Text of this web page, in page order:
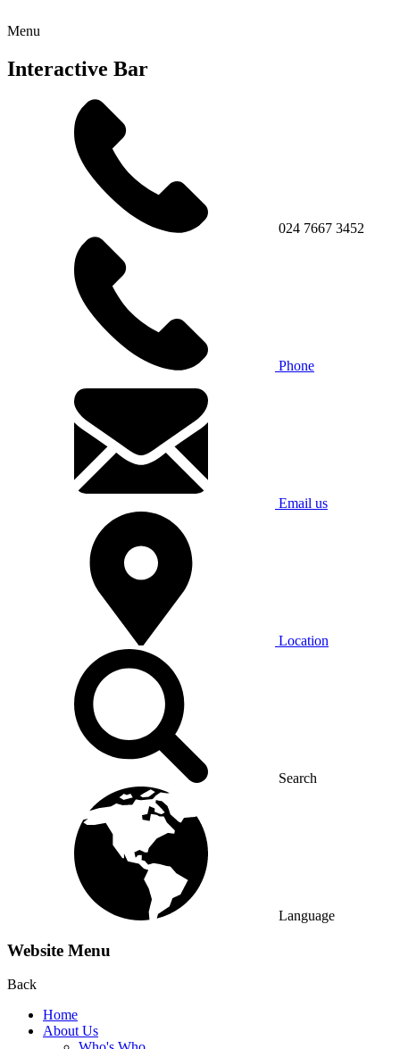
Menu
Interactive Bar
024 7667 3452
Phone
Email us
Location
Search
Language
Website Menu
Back
Home
About Us